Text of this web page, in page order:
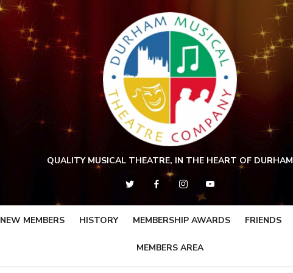
QUALITY MUSICAL THEATRE, IN THE HEART OF DURHAM
NEW MEMBERS HISTORY MEMBERSHIP AWARDS FRIENDS
MEMBERS AREA